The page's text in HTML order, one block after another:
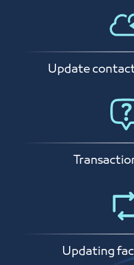
Update
Updating